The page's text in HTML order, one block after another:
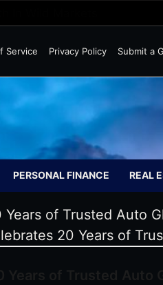
Service Privacy Policy Submit a
PERSONAL FINANCE REAL
of Trusted Auto
20 Years of